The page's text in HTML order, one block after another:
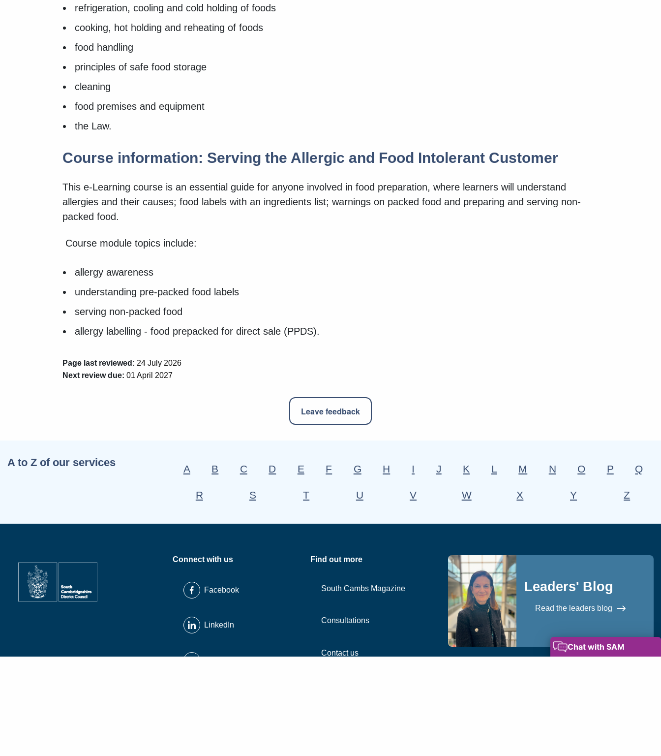
refrigeration, cooling and cold holding of foods
cooking, hot holding and reheating of foods
food handling
principles of safe food storage
cleaning
food premises and equipment
the Law.
Course information: Serving the Allergic and Food Intolerant Customer
This e-Learning course is an essential guide for anyone involved in food preparation, where learners will understand
allergies and their causes; food labels with an ingredients list; warnings on packed food and preparing and serving non-
packed food.
Course module topics include:
allergy awareness
understanding pre-packed food labels
serving non-packed food
allergy labelling - food prepacked for direct sale (PPDS).
Page last reviewed: 24 July 2026
Next review due: 01 April 2027
Leave feedback
A to Z of our services
A B C D E F G H I J K L M N O P Q
R S T U V W X Y Z
Connect with us
Facebook
LinkedIn
Find out more
South Cambs Magazine
Consultations
Contact us
Leaders' Blog
Read the leaders blog